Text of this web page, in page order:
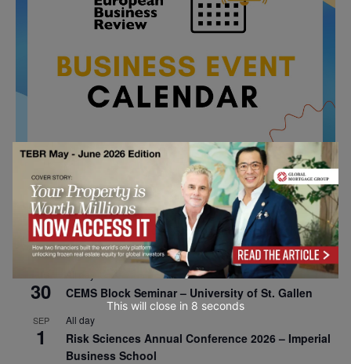
AUG
26
All day
Columbia Business School Entrepreneurship
Mixer – Mexico City
30 CEMS Block Seminar – University of St. Gallen
SEP
1
All day
Risk Sciences Annual Conference 2026 – Imperial
Business School
This will close in 7 seconds